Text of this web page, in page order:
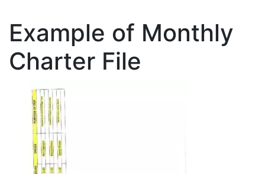
Example of Monthly
Charter File